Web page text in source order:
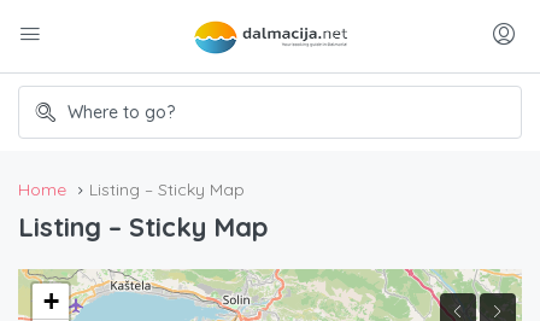
Home Listing – Sticky Map
Listing – Sticky Map
+